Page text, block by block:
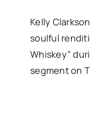
Kelly
soulful
Whiskey”
segment on